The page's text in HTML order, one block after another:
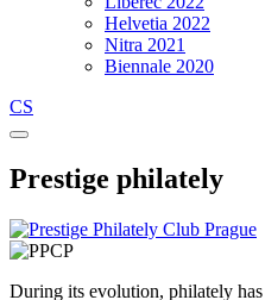
Helvetia 2022
Nitra 2021
Biennale 2020
CS
Prestige philately
During its evolution, philately